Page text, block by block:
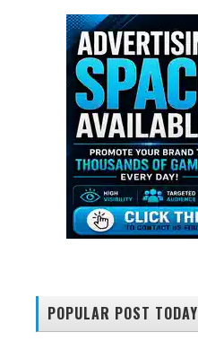
POPULAR POST TODAY